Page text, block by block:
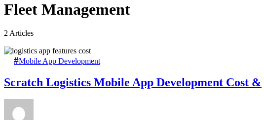
Fleet Management
2 Articles
Mobile App Development
Scratch Logistics Mobile App Development Cost &